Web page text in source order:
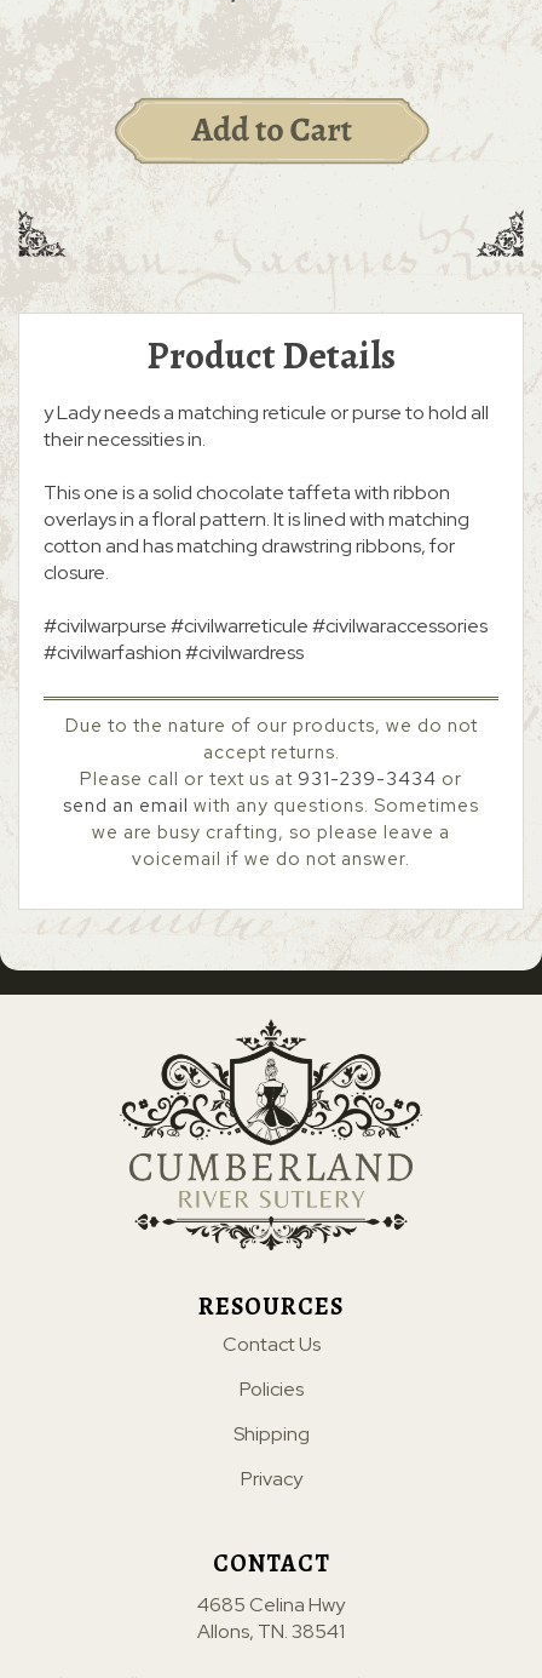
Product Details
y Lady needs a matching reticule or purse to hold all
their necessities in.
This one is a solid chocolate taffeta with ribbon
overlays in a floral pattern. It is lined with matching
cotton and has matching drawstring ribbons, for
closure.
#civilwarpurse #civilwarreticule #civilwaraccessories
#civilwarfashion #civilwardress
Due to the nature of our products, we do not
accept returns.
Please call or text us at 931-239-3434 or
send an email with any questions. Sometimes
we are busy crafting, so please leave a
voicemail if we do not answer.
RESOURCES
Contact Us
Policies
Shipping
Privacy
CONTACT
4685 Celina Hwy
Allons, TN. 38541